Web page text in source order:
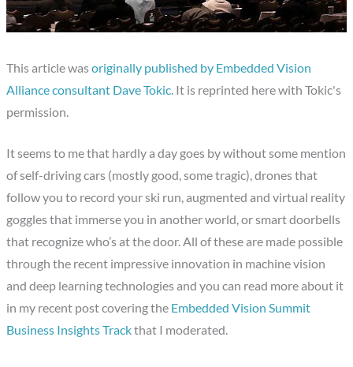
This article wasoriginally published by Embedded Vision
Alliance consultant Dave Tokic. It is reprinted here with Tokic's
permission.
It seems to me that hardly a day goes by without some mention
of self-driving cars (mostly good, some tragic), drones that
follow you to record your ski run, augmented and virtual reality
goggles that immerse you in another world, or smart doorbells
that recognize who’s at the door. All of these are made possible
through the recent impressive innovation in machine vision
and deep learning technologies and you can read more about it
in my recent post covering the Embedded Vision Summit
Business Insights Trackthat I moderated.